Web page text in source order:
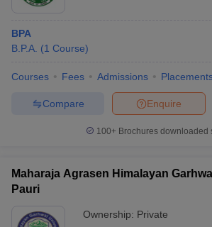
BPA
B.P.A. (1 Course)
Courses Fees Admissions
Enquire
Compare
100+ Brochures downloaded
Maharaja Agrasen Himalayan
Pauri
Ownership: Private